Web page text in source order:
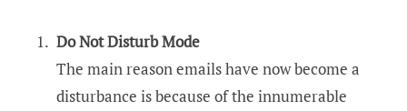
Do Not Disturb Mode
The main reason emails have now become a
disturbance is because of the innumerable